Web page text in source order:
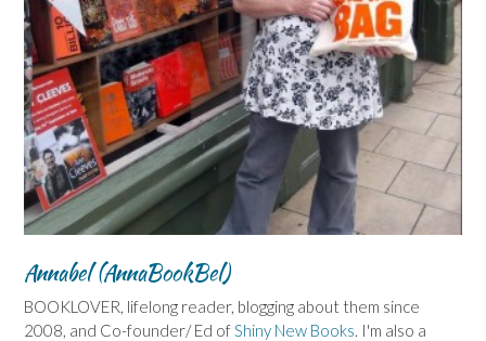
Annabel (AnnaBookBel)
BOOKLOVER, lifelong reader, blogging about them since
2008, and Co-founder/ Ed of Shiny New Books . I'm also a